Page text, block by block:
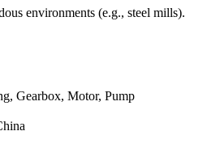
environments (e.g., steel mills).
Gearbox, Motor, Pump